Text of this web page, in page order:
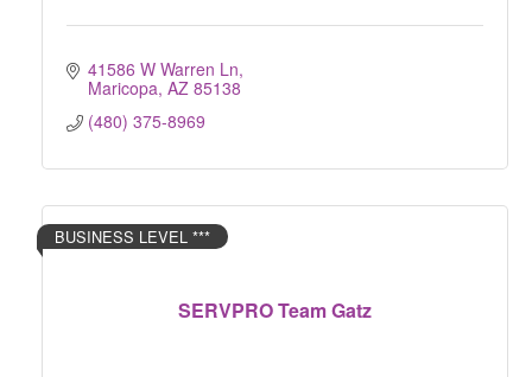
41586 W Warren Ln
Maricopa AZ 85138
(480) 375-8969
SERVPRO Team Gatz
BUSINESS LEVEL ***